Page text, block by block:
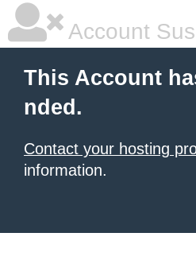
Account
This Account
nded.
Contact your hosting
information.